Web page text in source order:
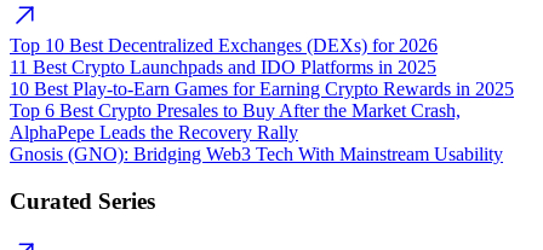
Top 10 Best Decentralized Exchanges (DEXs) for 2026
11 Best Crypto Launchpads and IDO Platforms in 2025
10 Best Play-to-Earn Games for Earning Crypto Rewards in 2025
Top 6 Best Crypto Presales to Buy After the Market Crash,
AlphaPepe Leads the Recovery Rally
Gnosis (GNO): Bridging Web3 Tech With Mainstream Usability
Curated Series